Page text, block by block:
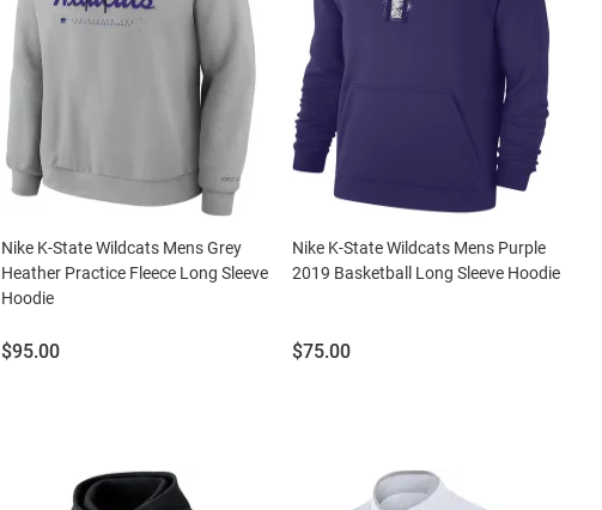
Nike K-State Wildcats Mens Grey
Heather Practice Fleece Long Sleeve
Hoodie
Price:
$95.00
Nike K-State Wildcats Mens Purple
2019 Basketball Long Sleeve Hoodie
Price:
$75.00